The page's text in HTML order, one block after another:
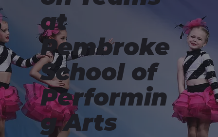
at
Pembroke
School of
Performin
g Arts